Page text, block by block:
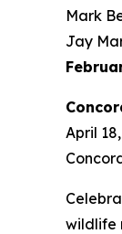
Mark
Jay
April
wildlife